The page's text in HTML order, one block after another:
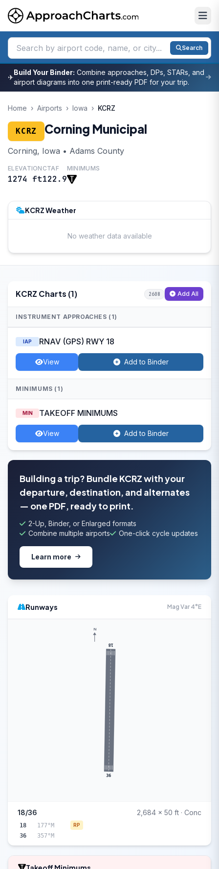
Search
✈
Build Your Binder: Combine approaches, DPs, STARs, and
airport diagrams into one print-ready PDF for your trip.
Home › Airports › Iowa › KCRZ
KCRZ Corning Municipal
Corning, Iowa • Adams County
ELEVATION
1274 ft
CTAF
122.9
MINIMUMS
KCRZ Weather
No weather data available
KCRZ Charts (1) 2608 Add All
INSTRUMENT APPROACHES (1)
IAP RNAV (GPS) RWY 18
View Add to Binder
MINIMUMS (1)
MIN TAKEOFF MINIMUMS
View Add to Binder
Building a trip? Bundle KCRZ with your
departure, destination, and alternates
— one PDF, ready to print.
2-Up, Binder, or Enlarged formats
Combine multiple airports
One-click cycle updates
Learn more
Runways Mag Var 4°E
18
36
N
18/36 2,684 x 50 ft · Conc
18 177°M RP
36 357°M